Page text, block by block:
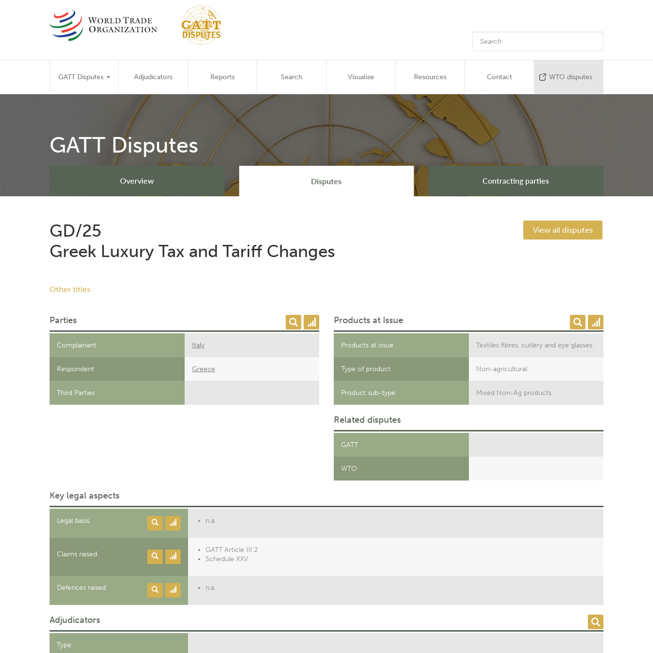
Main
navigation
GATT Disputes Adjudicators Reports Search Visualise Resources Contact WTO disputes
GATT Disputes
Overview Disputes Contracting parties
GD/25
Greek Luxury Tax and Tariff Changes
View all disputes
Other titles
Parties
Complainant Italy
Respondent Greece
Third Parties
Products at Issue
Products at issue Textiles fibres, cutlery and eye glasses.
Type of product Non-agricultural
Product sub-type Mixed Non-Ag products
Related disputes
GATT
WTO
Key legal aspects
Legal basis n.a.
Claims raised
GATT Article III:2
Schedule XXV
Defences raised n.a.
Adjudicators
Type